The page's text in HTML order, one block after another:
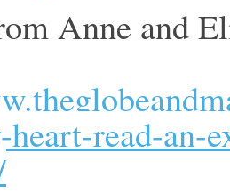
Anne and
read-an-